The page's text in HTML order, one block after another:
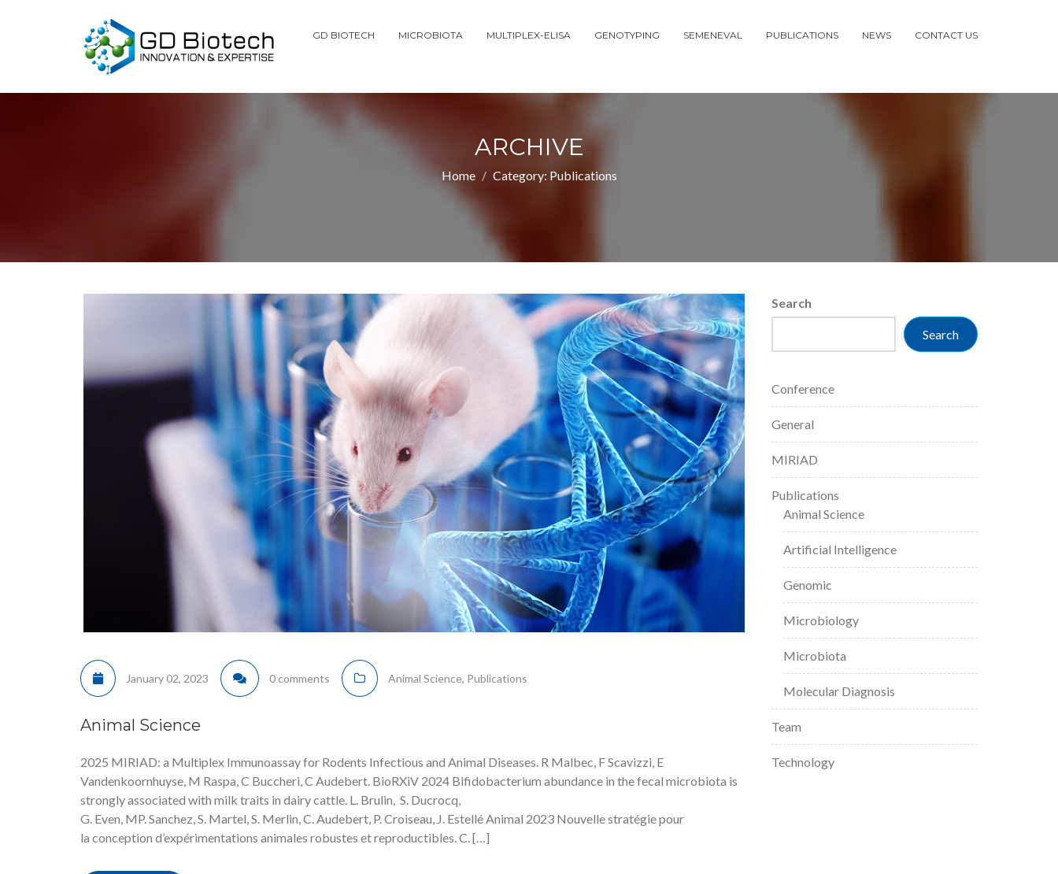
GD BIOTECH MICROBIOTA MULTIPLEX-ELISA GENOTYPING SEMENEVAL PUBLICATIONS NEWS CONTACT US
ARCHIVE
Home Category: Publications
January 02, 2023 0 comments Animal Science, Publications
Animal Science
2025 MIRIAD: a Multiplex Immunoassay for Rodents Infectious and Animal Diseases. R Malbec, F Scavizzi, E
Vandenkoornhuyse, M Raspa, C Buccheri, C Audebert. BioRXiV 2024 Bifidobacterium abundance in the fecal microbiota is
strongly associated with milk traits in dairy cattle. L. Brulin, S. Ducrocq,
G. Even, MP. Sanchez, S. Martel, S. Merlin, C. Audebert, P. Croiseau, J. Estellé Animal 2023 Nouvelle stratégie pour
la conception d’expérimentations animales robustes et reproductibles. C. […]
Search
Search
Conference
General
MIRIAD
Publications
Animal Science
Artificial Intelligence
Genomic
Microbiology
Microbiota
Molecular Diagnosis
Team
Technology